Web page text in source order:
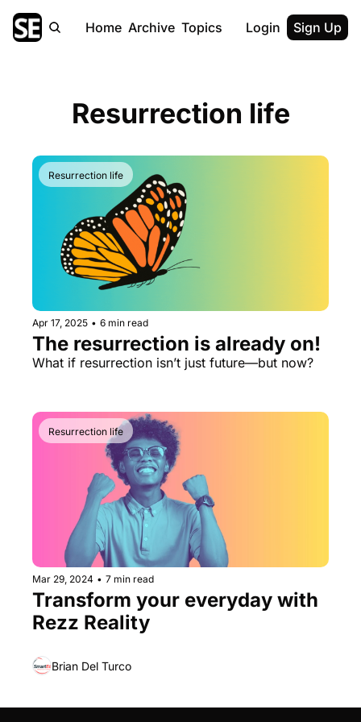
Home Archive Topics Login Sign Up
Resurrection life
Resurrection life
Apr 17, 2025 • 6 min read
The resurrection is already on!
What if resurrection isn’t just future—but now?
Resurrection life
Mar 29, 2024 • 7 min read
Transform your everyday with
Rezz Reality
Brian Del Turco